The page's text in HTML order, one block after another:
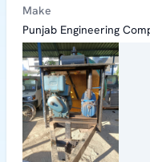
Make
Punjab Engineering